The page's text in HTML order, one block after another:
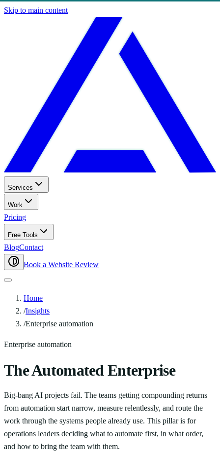
Skip to main content
Services
Work
Pricing
Free Tools
BlogContact
Book a Website Review
Home
/Insights
/Enterprise automation
Enterprise automation
The Automated Enterprise
Big-bang AI projects fail. The teams getting compounding returns
from automation start narrow, measure relentlessly, and route the
work through the systems people already use. This pillar is for
operations leaders deciding what to automate first, in what order,
and how to bring the team with them.